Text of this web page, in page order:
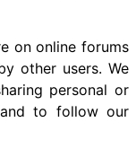
on online forums
other users. We
personal or
to follow our